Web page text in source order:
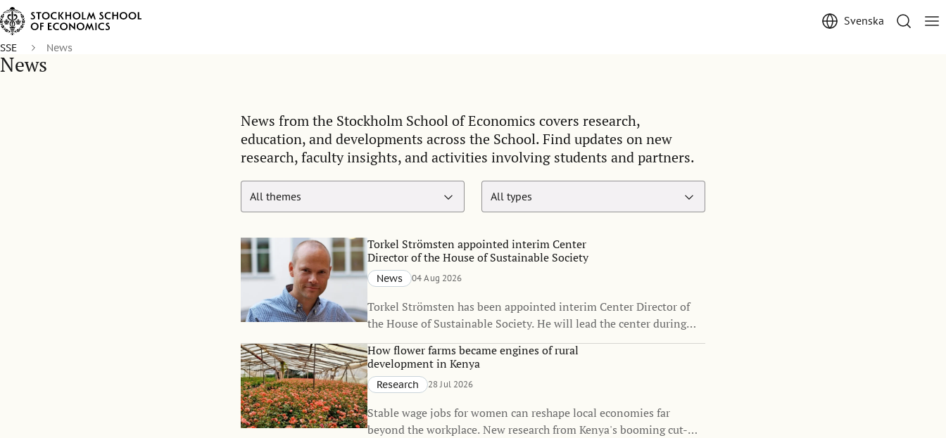
Svenska
SSE News
News
News from the Stockholm School of Economics covers research,
education, and developments across the School. Find updates on new
research, faculty insights, and activities involving students and partners.
Torkel Strömsten appointed interim Center
Director of the House of Sustainable Society
News 04 Aug 2026
Torkel Strömsten has been appointed interim Center Director of
the House of Sustainable Society. He will lead the center during
Martina Björkman Nyqvist’s one-year sabbatical, continuing to
strengthen the House’s interdisciplinary research on
sustainability.
How flower farms became engines of rural
development in Kenya
Research 28 Jul 2026
Stable wage jobs for women can reshape local economies far
beyond the workplace. New research from Kenya's booming cut-